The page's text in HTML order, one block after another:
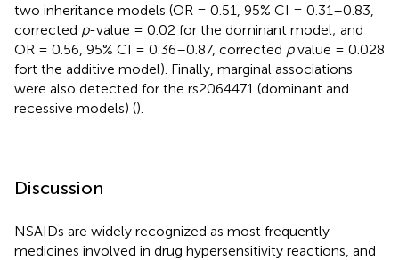
two inheritance models (OR = 0.51, 95% CI = 0.31–0.83,
corrected p-value = 0.02 for the dominant model; and
OR = 0.56, 95% CI = 0.36–0.87, corrected pvalue = 0.028
fort the additive model). Finally, marginal associations
were also detected for the rs2064471 (dominant and
recessive models) ().
Discussion
NSAIDs are widely recognized as most frequently
medicines involved in drug hypersensitivity reactions, and